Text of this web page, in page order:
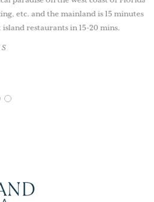
is 15 minutes by boat as well as
in 15-20 mins.
5